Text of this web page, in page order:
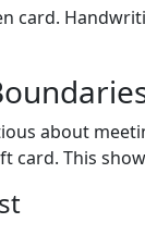
card.
about
card. This